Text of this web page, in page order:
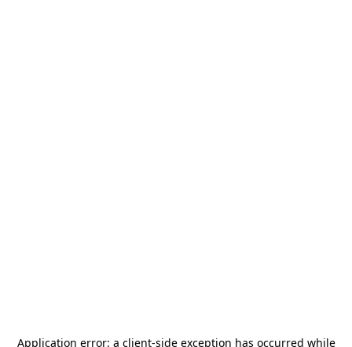
Application error: a client-side exception has occurred while